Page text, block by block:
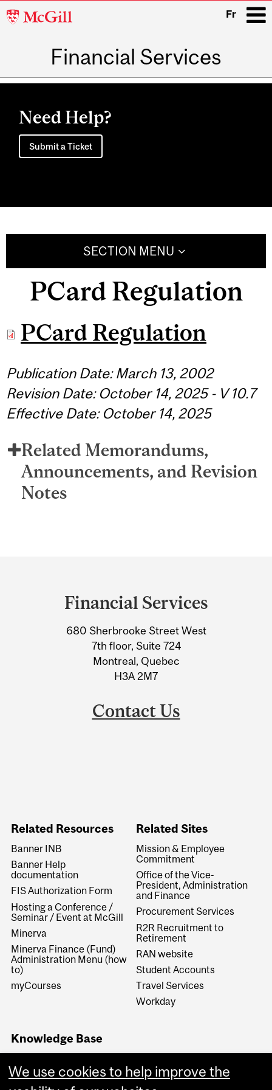
McGill
Fr
Financial Services
Main
Need Help?
Submit a Ticket
SECTION MENU
PCard Regulation
PCard Regulation
Publication Date: March 13, 2002
Revision Date: October 14, 2025 - V 10.7
Effective Date: October 14, 2025
Related Memorandums,
Announcements, and Revision
Notes
Information
Financial Services
680 Sherbrooke Street West
7th floor, Suite 724
Montreal, Quebec
H3A 2M7
Contact Us
Related Resources
Banner INB
Banner Help
documentation
FIS Authorization Form
Hosting a Conference /
Seminar / Event at McGill
Minerva
Minerva Finance (Fund)
Administration Menu (how
to)
myCourses
Related Sites
Mission & Employee
Commitment
Office of the Vice-
President, Administration
and Finance
Procurement Services
R2R Recruitment to
Retirement
RAN website
Student Accounts
Travel Services
Workday
Knowledge Base
Knowledge Base (FSKB)
Internal KB (Financial
We use cookies to help improve the